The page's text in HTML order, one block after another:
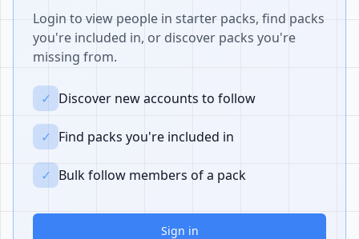
Login to view people in starter packs, find packs
you're included in, or discover packs you're
missing from.
✓ Discover new accounts to follow
✓ Find packs you're included in
✓ Bulk follow members of a pack
Sign in